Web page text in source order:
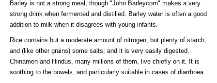
Barley is not a strong meal, though "John Barleycorn" makes a very
strong drink when fermented and distilled. Barley water is often a good
addition to milk when it disagrees with young infants.
Rice contains but a moderate amount of nitrogen, but plenty of starch,
and (like other grains) some salts; and it is very easily digested.
Chinamen and Hindus, many millions of them, live chiefly on it. It is
soothing to the bowels, and particularly suitable in cases of diarrhoea.